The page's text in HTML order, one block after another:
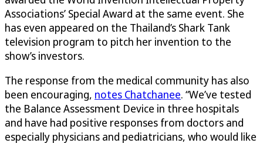
Associations’ Special Award at the same event. She
has even appeared on the Thailand’s Shark Tank
television program to pitch her invention to the
show’s investors.
The response from the medical community has also
been encouraging, notes Chatchanee. “We’ve tested
the Balance Assessment Device in three hospitals
and have had positive responses from doctors and
especially physicians and pediatricians, who would like